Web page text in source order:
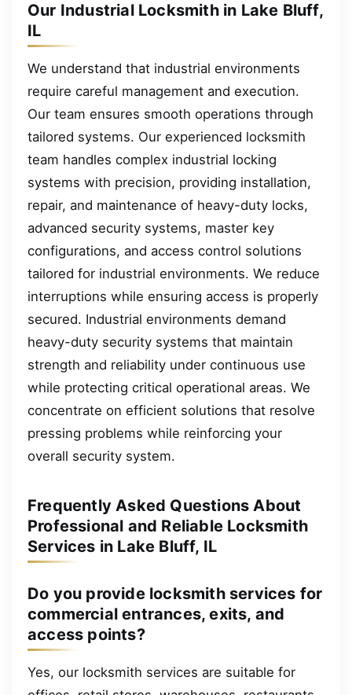
Our Industrial Locksmith in Lake Bluff,
IL
We understand that industrial environments
require careful management and execution.
Our team ensures smooth operations through
tailored systems. Our experienced locksmith
team handles complex industrial locking
systems with precision, providing installation,
repair, and maintenance of heavy-duty locks,
advanced security systems, master key
configurations, and access control solutions
tailored for industrial environments. We reduce
interruptions while ensuring access is properly
secured. Industrial environments demand
heavy-duty security systems that maintain
strength and reliability under continuous use
while protecting critical operational areas. We
concentrate on efficient solutions that resolve
pressing problems while reinforcing your
overall security system.
Frequently Asked Questions About
Professional and Reliable Locksmith
Services in Lake Bluff, IL
Do you provide locksmith services for
commercial entrances, exits, and
access points?
Yes, our locksmith services are suitable for